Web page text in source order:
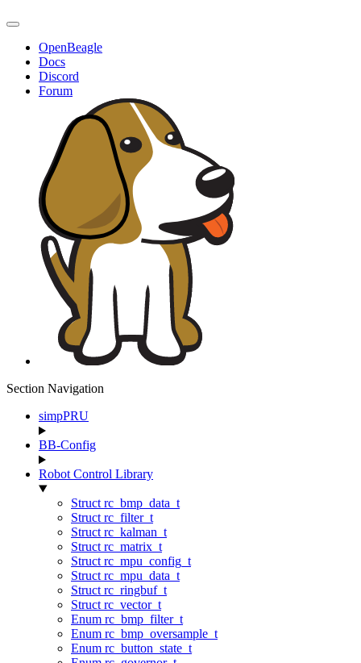
OpenBeagle
Docs
Discord
Forum
Section Navigation
simpPRU
BB-Config
Robot Control Library
Struct rc_bmp_data_t
Struct rc_filter_t
Struct rc_kalman_t
Struct rc_matrix_t
Struct rc_mpu_config_t
Struct rc_mpu_data_t
Struct rc_ringbuf_t
Struct rc_vector_t
Enum rc_bmp_filter_t
Enum rc_bmp_oversample_t
Enum rc_button_state_t